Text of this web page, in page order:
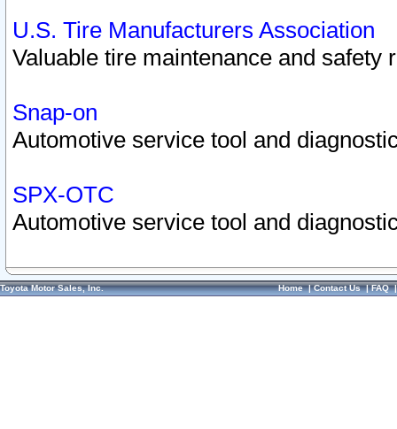
U.S. Tire Manufacturers Association
Valuable tire maintenance and safety
Snap-on
Automotive service tool and
SPX-OTC
Automotive service tool and
Toyota Motor Sales, Inc. Home|Contact Us|FAQ